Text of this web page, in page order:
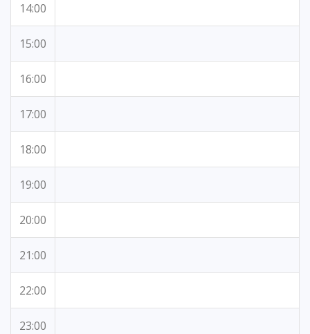
14:00
15:00
16:00
17:00
18:00
19:00
20:00
21:00
22:00
23:00